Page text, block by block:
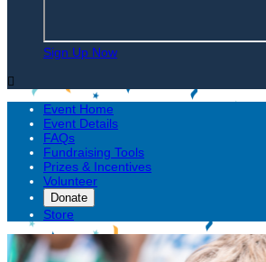
Sign Up Now

Event Home
Event Details
FAQs
Fundraising Tools
Prizes & Incentives
Volunteer
Donate
Store